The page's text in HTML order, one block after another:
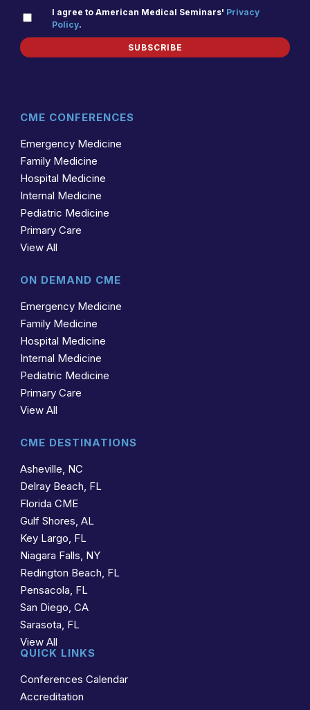
PRIVACY
POLICY(REQUIRED)
I agree to American Medical Seminars' Privacy
Policy.
SUBSCRIBE
CME CONFERENCES
Emergency Medicine
Family Medicine
Hospital Medicine
Internal Medicine
Pediatric Medicine
Primary Care
View All
ON DEMAND CME
Emergency Medicine
Family Medicine
Hospital Medicine
Internal Medicine
Pediatric Medicine
Primary Care
View All
CME DESTINATIONS
Asheville, NC
Delray Beach, FL
Florida CME
Gulf Shores, AL
Key Largo, FL
Niagara Falls, NY
Redington Beach, FL
Pensacola, FL
San Diego, CA
Sarasota, FL
View All
QUICK LINKS
Conferences Calendar
Accreditation